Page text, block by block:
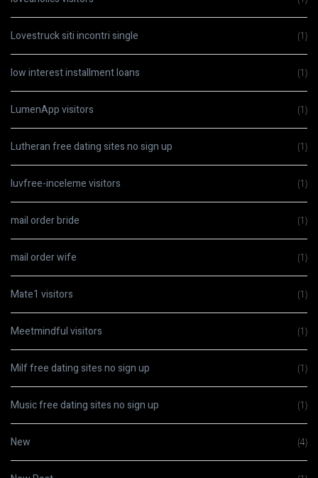
Lovestruck siti incontri single (1)
low interest installment loans (1)
LumenApp visitors (1)
Lutheran free dating sites no sign up (1)
luvfree-inceleme visitors (1)
mail order bride (1)
mail order wife (1)
Mate1 visitors (1)
Meetmindful visitors (1)
Milf free dating sites no sign up (1)
Music free dating sites no sign up (1)
New (4)